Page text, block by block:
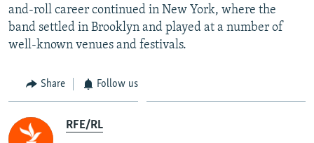
and-roll career continued in New York, where the
band settled in Brooklyn and played at a number of
well-known venues and festivals.
Share Follow us
RFE/RL